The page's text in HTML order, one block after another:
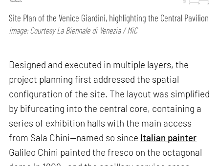
Site Plan of the Venice Giardini, highlighting the Central Pavilion
Image: Courtesy La Biennale di Venezia / MiC
Designed and executed in multiple layers, the
project planning first addressed the spatial
configuration of the site. The layout was simplified
by bifurcating into the central core, containing a
series of exhibition halls with the main access
from Sala Chini—named so since Italian painter
Galileo Chini painted the fresco on the octagonal